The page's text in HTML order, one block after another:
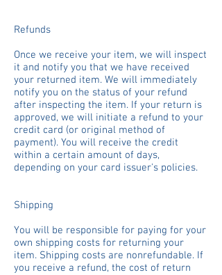
Refunds
Once we receive your item, we will inspect
it and notify you that we have received
your returned item. We will immediately
notify you on the status of your refund
after inspecting the item. If your return is
approved, we will initiate a refund to your
credit card (or original method of
payment). You will receive the credit
within a certain amount of days,
depending on your card issuer's policies.
Shipping
You will be responsible for paying for your
own shipping costs for returning your
item. Shipping costs are non­refundable. If
you receive a refund, the cost of return